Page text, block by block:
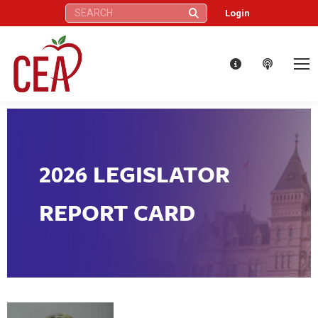
Search: Login
2026 LEGISLATOR
REPORT CARD